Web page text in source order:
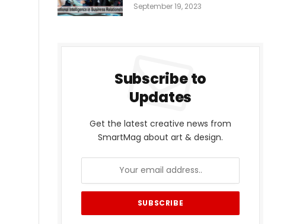
September 19, 2023
Subscribe to
Updates
Get the latest creative news from
SmartMag about art & design.